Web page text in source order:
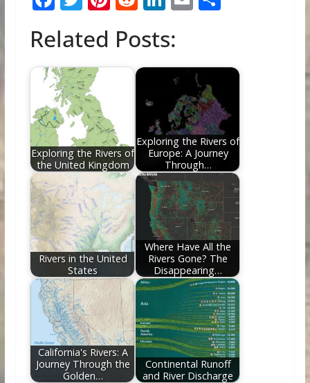
ac
e
b
o
o
k
w
itt
er
nt
er
e
e
d
di
n
k
e
dI
n
m
l e
Related Posts:
Exploring the Rivers of
the United Kingdom
Exploring the Rivers of
Europe: A Journey
Through…
Rivers in the United
States
Where Have All the
Rivers Gone? The
Disappearing…
California's Rivers: A
Journey Through the
Golden…
Continental Runoff
and River Discharge